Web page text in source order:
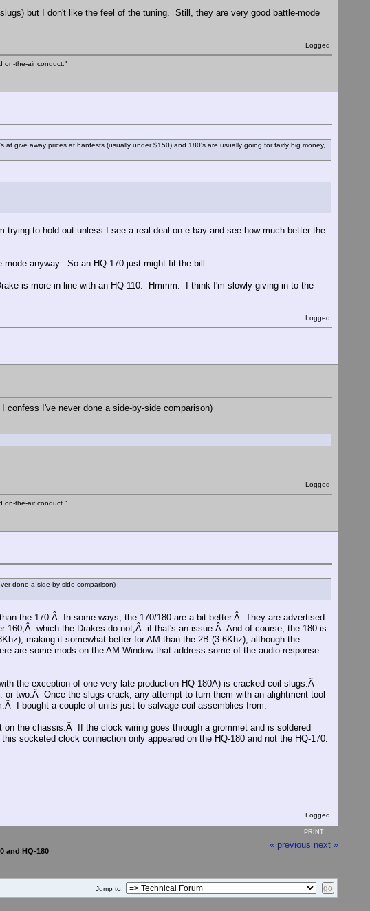
but I don't like the feel of the tuning. Still, they are very good battle-mode
Logged
on-the-air conduct."
give away prices at hanfests (usually under $150) and 180's are usually going for fairly big money,
to hold out unless I see a real deal on e-bay and see how much better the
anyway. So an HQ-170 just might fit the bill.
is more in line with an HQ-110. Hmmm. I think I'm slowly giving in to the
Logged
confess I've never done a side-by-side comparison)
Logged
on-the-air conduct."
done a side-by-side comparison)
the 170.Â In some ways, the 170/180 are a bit better.Â They are advertised
160,Â which the Drakes do not,Â if that's an issue.Â And of course, the 180 is
making it somewhat better for AM than the 2B (3.6Khz), although the
are some mods on the AM Window that address some of the audio response
the exception of one very late production HQ-180A) is cracked coil slugs.Â
two.Â Once the slugs crack, any attempt to turn them with an alightment tool
I bought a couple of units just to salvage coil assemblies from.
the chassis.Â If the clock wiring goes through a grommet and is soldered
socketed clock connection only appeared on the HQ-180 and not the HQ-170.
Logged
PRINT
and HQ-180
« previous next »
Jump to: